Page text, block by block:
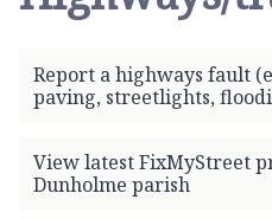
Report a highways fault
paving, streetlights,
View latest FixMyStreet
Dunholme parish